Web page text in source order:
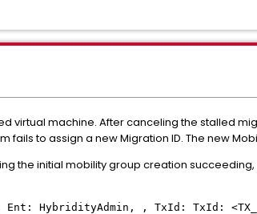
virtual machine. After canceling the stalled
to assign a new Migration ID. The new
the initial mobility group creation
Ent: HybridityAdmin, , TxId: TxId: